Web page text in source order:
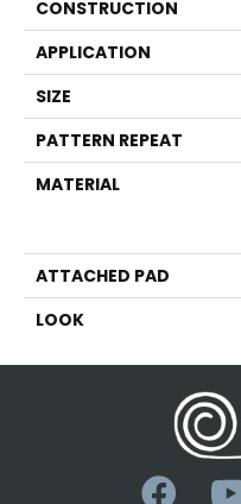
CONSTRUCTION
APPLICATION
SIZE
PATTERN REPEAT
MATERIAL
ATTACHED PAD
LOOK